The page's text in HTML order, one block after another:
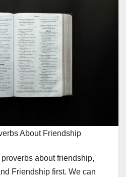
About Friendship
about friendship,
Friendship first. We can